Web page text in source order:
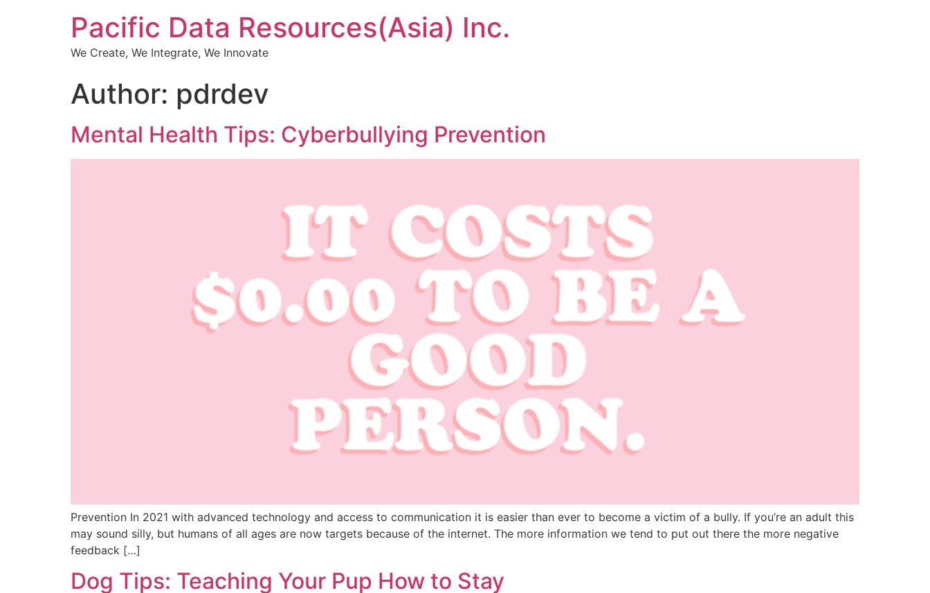
Pacific Data Resources(Asia) Inc.
We Create, We Integrate, We Innovate
Author: pdrdev
Mental Health Tips: Cyberbullying Prevention
Prevention In 2021 with advanced technology and access to communication it is easier than ever to become a victim of a bully. If you’re an adult this
may sound silly, but humans of all ages are now targets because of the internet. The more information we tend to put out there the more negative
feedback […]
Dog Tips: Teaching Your Pup How to Stay